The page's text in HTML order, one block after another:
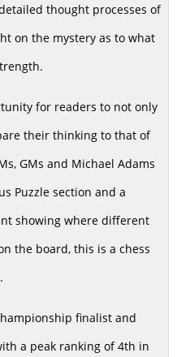
thought processes of
on the mystery as to what
for readers to not only
their thinking to that of
GMs and Michael Adams
Puzzle section and a
showing where different
the board, this is a chess
finalist and
a peak ranking of 4th in